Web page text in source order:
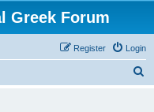
Greek Forum
Login
Register